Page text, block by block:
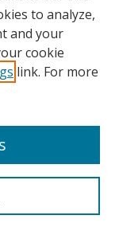
to analyze,
and your
cookie
link. For more